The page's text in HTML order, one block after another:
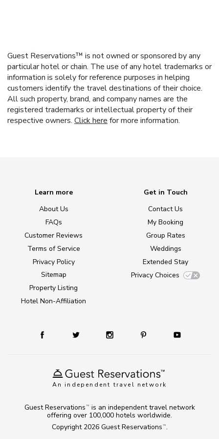
Guest Reservations™ is not owned or sponsored by any
particular hotel or chain. The use of any hotel trademarks or
information is solely for reference purposes in helping
customers identify the travel destinations of their choice.
All such property, brand, and company names are the
registered trademarks or intellectual property of their
respective owners. Click here for more information.
An independent travel network
Learn more
About Us
FAQs
Customer Reviews
Terms of Service
Privacy Policy
Sitemap
Property Listing
Hotel Non-Affiliation
Get in Touch
Contact Us
My Booking
Group Rates
Weddings
Extended Stay
Privacy Choices
Copyright 2026 Guest Reservations TM .
Guest Reservations TM
is an independent travel network
offering over 100,000 hotels worldwide.